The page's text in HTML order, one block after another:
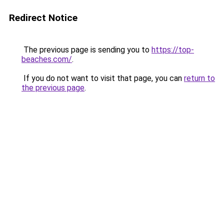
Redirect Notice
The previous page is sending you to https://top-
beaches.com/.
If you do not want to visit that page, you can return to
the previous page.